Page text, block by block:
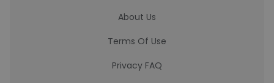
About Us
Terms Of Use
Privacy FAQ